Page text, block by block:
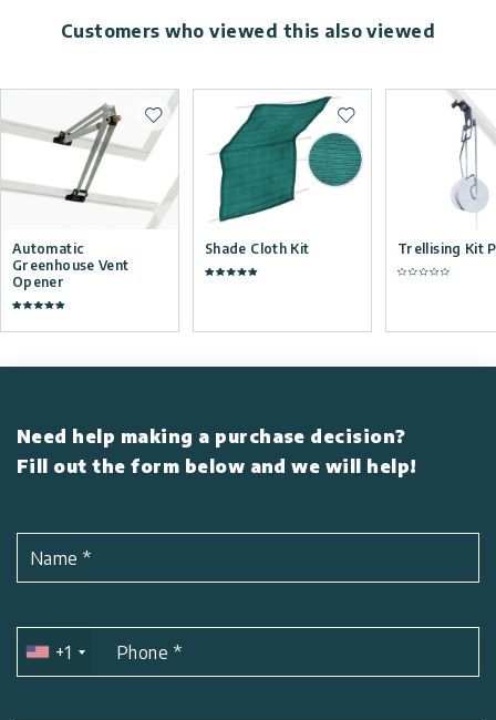
Customers who viewed this also viewed
Automatic
Greenhouse Vent
Opener
Add to wishlist
Shade Cloth Kit
Add to wishlist
Trellising Kit
Need help making a purchase decision?
Fill out the form below and we will help!
Name*
+1 Phone *